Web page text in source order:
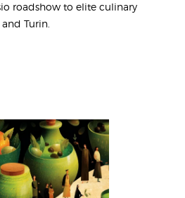
roadshow to elite culinary
Turin.